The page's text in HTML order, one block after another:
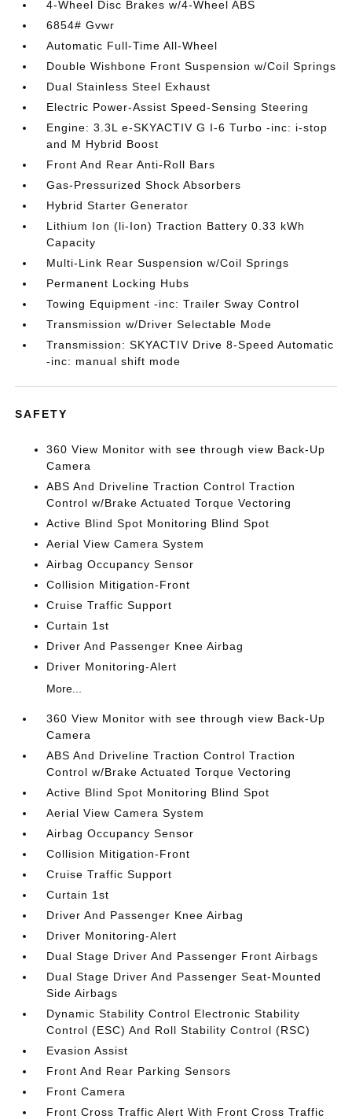
4-Wheel Disc Brakes w/4-Wheel ABS
6854# Gvwr
Automatic Full-Time All-Wheel
Double Wishbone Front Suspension w/Coil Springs
Dual Stainless Steel Exhaust
Electric Power-Assist Speed-Sensing Steering
Engine: 3.3L e-SKYACTIV G I-6 Turbo -inc: i-stop
and M Hybrid Boost
Front And Rear Anti-Roll Bars
Gas-Pressurized Shock Absorbers
Hybrid Starter Generator
Lithium Ion (li-Ion) Traction Battery 0.33 kWh
Capacity
Multi-Link Rear Suspension w/Coil Springs
Permanent Locking Hubs
Towing Equipment -inc: Trailer Sway Control
Transmission w/Driver Selectable Mode
Transmission: SKYACTIV Drive 8-Speed Automatic
-inc: manual shift mode
SAFETY
360 View Monitor with see through view Back-Up
Camera
ABS And Driveline Traction Control Traction
Control w/Brake Actuated Torque Vectoring
Active Blind Spot Monitoring Blind Spot
Aerial View Camera System
Airbag Occupancy Sensor
Collision Mitigation-Front
Cruise Traffic Support
Curtain 1st
Driver And Passenger Knee Airbag
Driver Monitoring-Alert
More...
360 View Monitor with see through view Back-Up
Camera
ABS And Driveline Traction Control Traction
Control w/Brake Actuated Torque Vectoring
Active Blind Spot Monitoring Blind Spot
Aerial View Camera System
Airbag Occupancy Sensor
Collision Mitigation-Front
Cruise Traffic Support
Curtain 1st
Driver And Passenger Knee Airbag
Driver Monitoring-Alert
Dual Stage Driver And Passenger Front Airbags
Dual Stage Driver And Passenger Seat-Mounted
Side Airbags
Dynamic Stability Control Electronic Stability
Control (ESC) And Roll Stability Control (RSC)
Evasion Assist
Front And Rear Parking Sensors
Front Camera
Front Cross Traffic Alert With Front Cross Traffic